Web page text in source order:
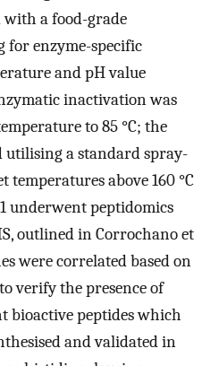
with a food-grade
for enzyme-specific
and pH value
inactivation was
to 85 °C; the
utilising a standard spray-
above 160 °C
underwent peptidomics
outlined in Corrochano et
were correlated based on
verify the presence of
bioactive peptides which
and validated in